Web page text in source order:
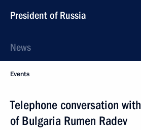
President of Russia
News
Events
Telephone conversation
of Bulgaria Rumen Radev